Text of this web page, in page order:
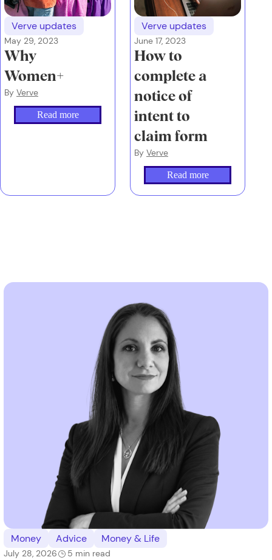
Verve updates
May 29, 2023
Why
Women+
By Verve
Read more
Verve updates
June 17, 2023
How to
complete a
notice of
intent to
claim form
By Verve
Read more
Money Advice Money & Life
July 28, 2026 5 min read